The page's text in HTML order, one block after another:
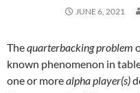
JUNE 6, 2021
Thequarterbacking problem
known phenomenon in
one or morealpha player(s)